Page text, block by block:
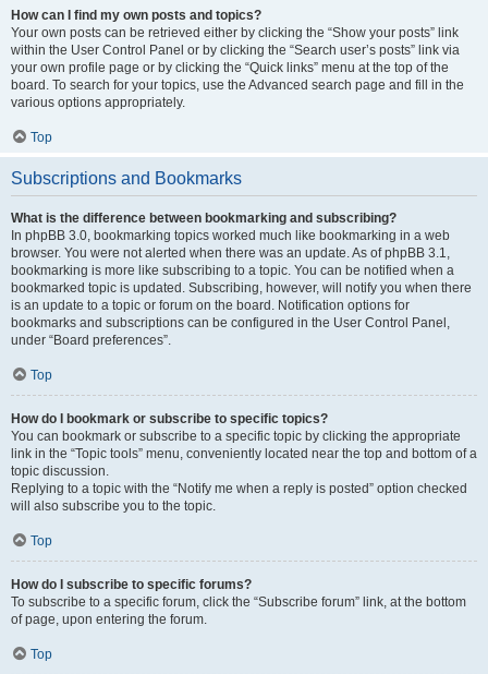
How can I find my own posts and topics?
Your own posts can be retrieved either by clicking the “Show your posts” link
within the User Control Panel or by clicking the “Search user’s posts” link via
your own profile page or by clicking the “Quick links” menu at the top of the
board. To search for your topics, use the Advanced search page and fill in the
various options appropriately.
Top
Subscriptions and Bookmarks
What is the difference between bookmarking and subscribing?
In phpBB 3.0, bookmarking topics worked much like bookmarking in a web
browser. You were not alerted when there was an update. As of phpBB 3.1,
bookmarking is more like subscribing to a topic. You can be notified when a
bookmarked topic is updated. Subscribing, however, will notify you when there
is an update to a topic or forum on the board. Notification options for
bookmarks and subscriptions can be configured in the User Control Panel,
under “Board preferences”.
Top
How do I bookmark or subscribe to specific topics?
You can bookmark or subscribe to a specific topic by clicking the appropriate
link in the “Topic tools” menu, conveniently located near the top and bottom of a
topic discussion.
Replying to a topic with the “Notify me when a reply is posted” option checked
will also subscribe you to the topic.
Top
How do I subscribe to specific forums?
To subscribe to a specific forum, click the “Subscribe forum” link, at the bottom
of page, upon entering the forum.
Top